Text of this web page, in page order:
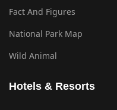
Fact And Figures
National Park Map
Wild Animal
Hotels & Resorts